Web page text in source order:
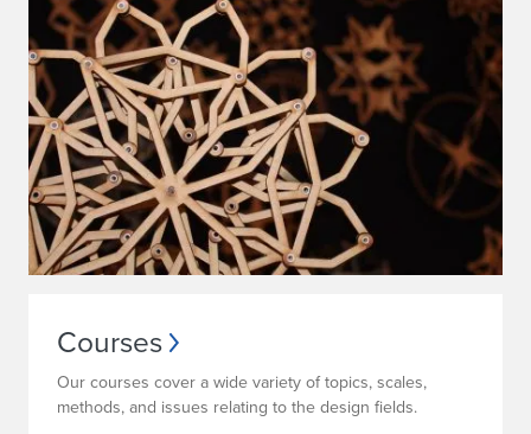
Courses
Our courses cover a wide variety of topics, scales,
methods, and issues relating to the design fields.